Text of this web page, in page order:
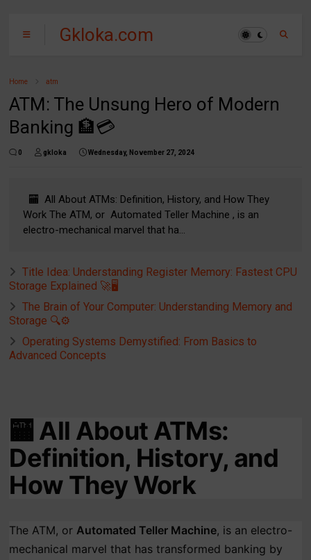
Gkloka.com
Home atm
ATM: The Unsung Hero of Modern
Banking 🏦💳
0 gkloka Wednesday, November 27, 2024
🏧 All About ATMs: Definition, History, and How They
Work The ATM, or Automated Teller Machine , is an
electro-mechanical marvel that ha...
Title Idea: Understanding Register Memory: Fastest CPU
Storage Explained 🚀🖥️
The Brain of Your Computer: Understanding Memory and
Storage 🔍⚙️
Operating Systems Demystified: From Basics to
Advanced Concepts
🏧 All About ATMs:
Definition, History, and
How They Work
The ATM, orAutomated Teller Machine, is an electro-
mechanical marvel that has transformed banking by